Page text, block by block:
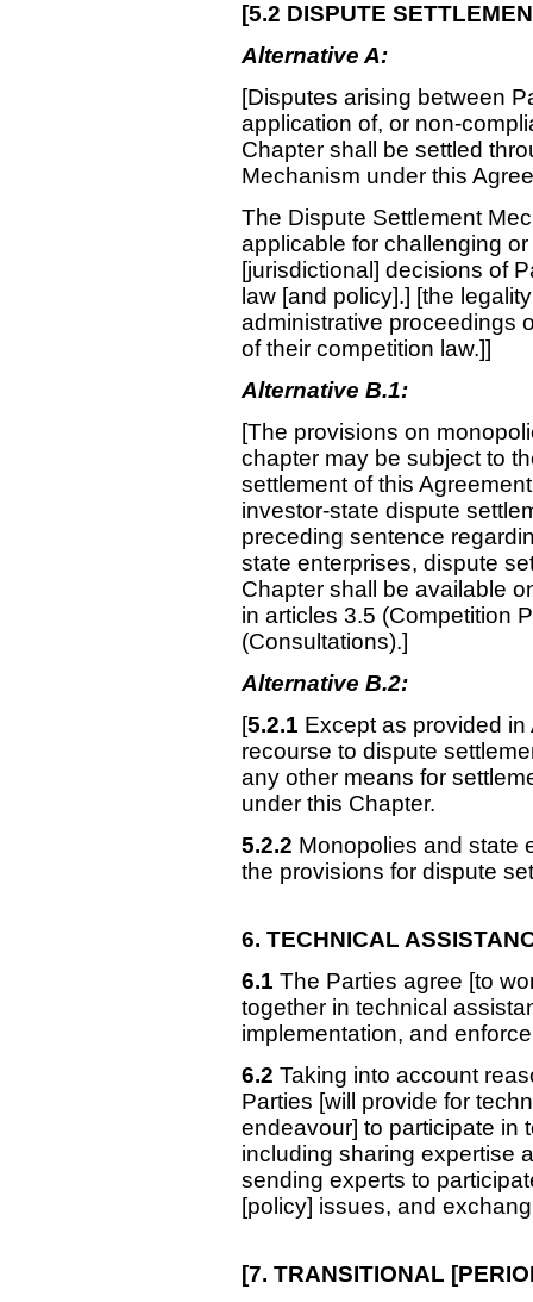
[5.2 DISPUTE
Alternative A:
[Disputes arising between
application of, or non-
Chapter shall be settled
Mechanism under this
The Dispute Settlement
applicable for challenging
[jurisdictional] decisions of
law [and policy].] [the
administrative proceedings
of their competition law.]]
Alternative B.1:
[The provisions on
chapter may be subject to
settlement of this
investor-state dispute
preceding sentence
state enterprises, dispute
Chapter shall be available
in articles 3.5 (Competition
(Consultations).]
Alternative B.2:
[5.2.1 Except as provided
recourse to dispute
any other means for
under this Chapter.
5.2.2 Monopolies and state
the provisions for dispute
6. TECHNICAL
6.1 The Parties agree [to
together in technical
implementation, and
6.2 Taking into account
Parties [will provide for
endeavour] to participate in
including sharing expertise
sending experts to
[policy] issues, and
[7. TRANSITIONAL